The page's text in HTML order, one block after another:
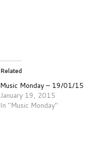
Related
Music Monday – 19/01/15
January 19, 2015
In "Music Monday"